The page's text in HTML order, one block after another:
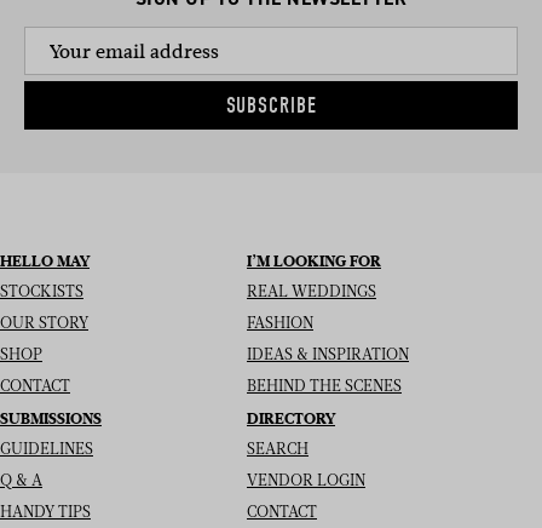
SUBSCRIBE
HELLO MAY
STOCKISTS
OUR STORY
SHOP
CONTACT
I’M LOOKING FOR
REAL WEDDINGS
FASHION
IDEAS & INSPIRATION
BEHIND THE SCENES
SUBMISSIONS
GUIDELINES
Q & A
HANDY TIPS
DIRECTORY
SEARCH
VENDOR LOGIN
CONTACT